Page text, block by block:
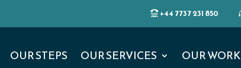
+44 7737 231 850
OUR STEPS OUR SERVICES OUR WORK